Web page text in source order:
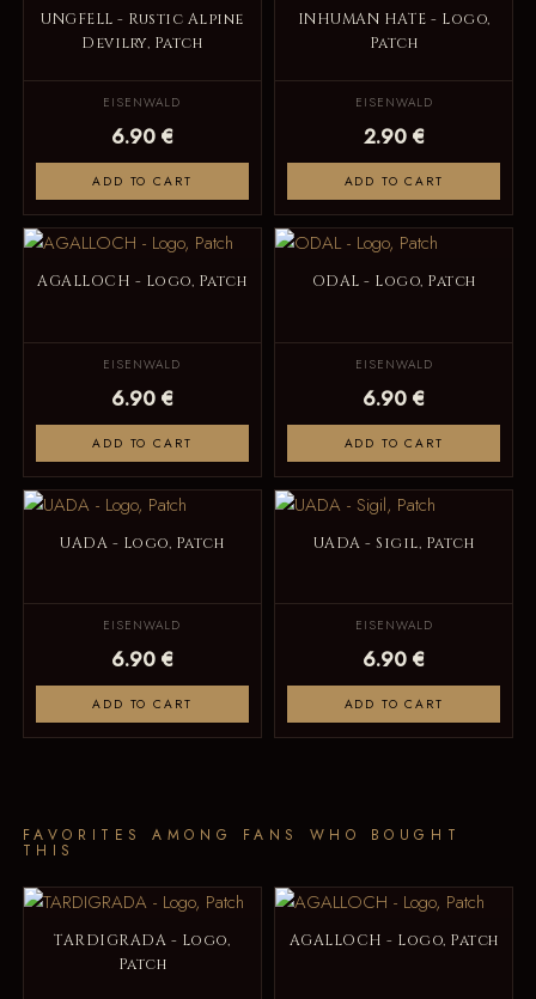
UNGFELL - Rustic Alpine
Devilry, Patch
EISENWALD
6.90 €
ADD TO CART
INHUMAN HATE - Logo,
Patch
EISENWALD
2.90 €
ADD TO CART
AGALLOCH - Logo, Patch
EISENWALD
6.90 €
ADD TO CART
ODAL - Logo, Patch
EISENWALD
6.90 €
ADD TO CART
UADA - Logo, Patch
EISENWALD
6.90 €
ADD TO CART
UADA - Sigil, Patch
EISENWALD
6.90 €
ADD TO CART
FAVORITES AMONG FANS WHO BOUGHT
THIS
TARDIGRADA - Logo,
Patch
AGALLOCH - Logo, Patch